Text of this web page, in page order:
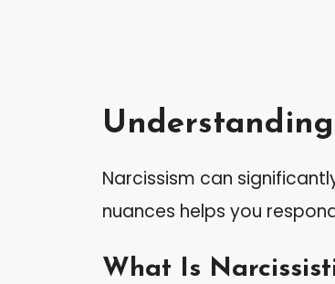
Narcissism can
nuances helps you
What Is